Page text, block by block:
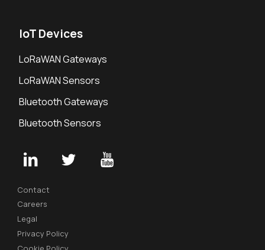
IoT Devices
LoRaWAN Gateways
LoRaWAN Sensors
Bluetooth Gateways
Bluetooth Sensors
Contact
Careers
Legal
Privacy Policy